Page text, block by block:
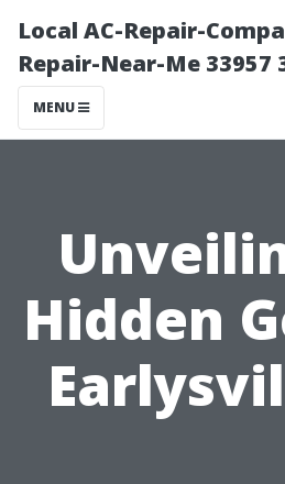
Local AC-Repair-
Repair-Near-Me 33957
MENU
Hidden